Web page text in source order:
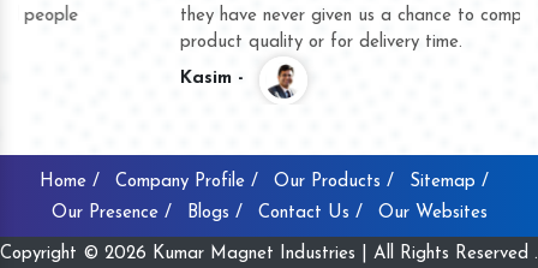
they have never given us a chance to complain whether for
product quality or for delivery time.
Home / Company Profile / Our Products /
Sitemap /
Our Presence /
Blogs / Contact Us / Our Websites
Copyright © 2026 Kumar Magnet Industries | All Rights Reserved .